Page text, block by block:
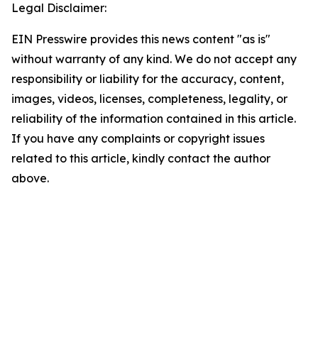
Legal Disclaimer:
EIN Presswire provides this news content "as is"
without warranty of any kind. We do not accept any
responsibility or liability for the accuracy, content,
images, videos, licenses, completeness, legality, or
reliability of the information contained in this article.
If you have any complaints or copyright issues
related to this article, kindly contact the author
above.